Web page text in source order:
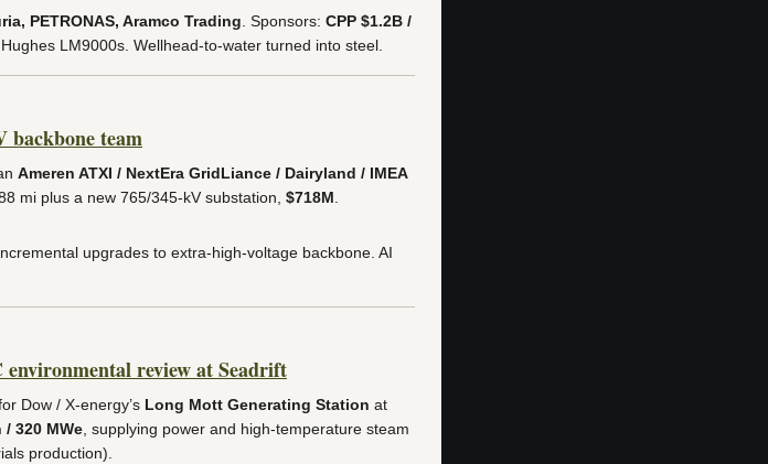
PETRONAS, Aramco Trading . Sponsors: CPP $1.2B /
Hughes LM9000s. Wellhead-to-water turned into steel.
backbone team
Ameren ATXI / NextEra GridLiance / Dairyland / IMEA
mi plus a new 765/345-kV substation, $718M
upgrades to extra-high-voltage backbone. AI
review at Seadrift
Dow / X-energy’s Long Mott Generating Station at
/ 320 MWe , supplying power and high-temperature steam
production).